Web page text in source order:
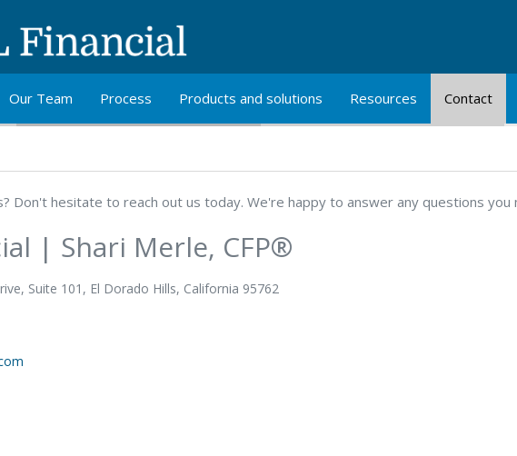
Our Team Process Products and solutions Resources Contact
Don't hesitate to reach out us today. We're happy to answer any questions you
| Shari Merle, CFP®
Suite 101, El Dorado Hills, California 95762